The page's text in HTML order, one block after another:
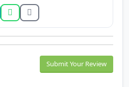
Submit Your Review